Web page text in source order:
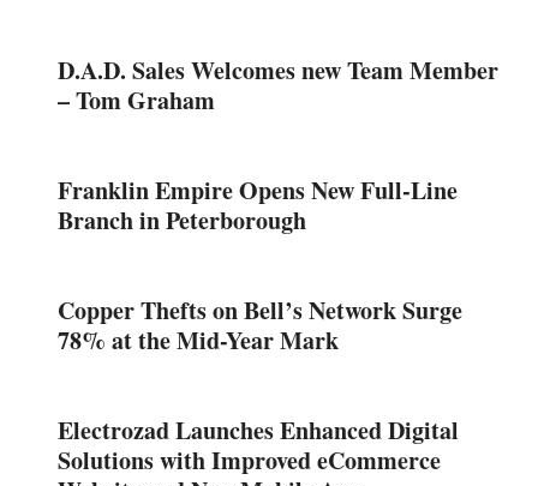
D.A.D. Sales Welcomes new Team Member
– Tom Graham
Franklin Empire Opens New Full-Line
Branch in Peterborough
Copper Thefts on Bell’s Network Surge
78% at the Mid-Year Mark
Electrozad Launches Enhanced Digital
Solutions with Improved eCommerce